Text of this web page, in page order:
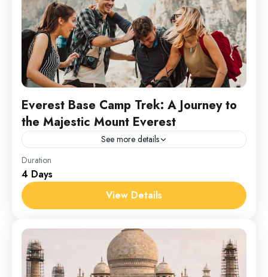
Everest Base Camp Trek: A Journey to
the Majestic Mount Everest
See more details
Everest
1 Person
Duration
4 Days
View Details